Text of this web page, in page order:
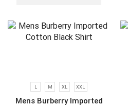
L M XL XXL
Mens Burberry Imported